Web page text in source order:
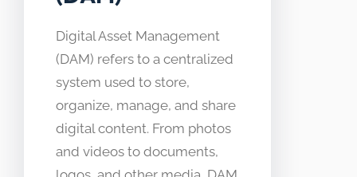
Digital Asset Management
(DAM) refers to a centralized
system used to store,
organize, manage, and share
digital content. From photos
and videos to documents,